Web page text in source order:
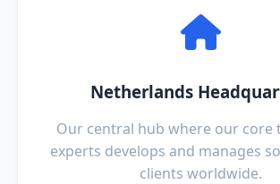
Netherlands
Our central hub where our core
experts develops and manages
clients worldwide.